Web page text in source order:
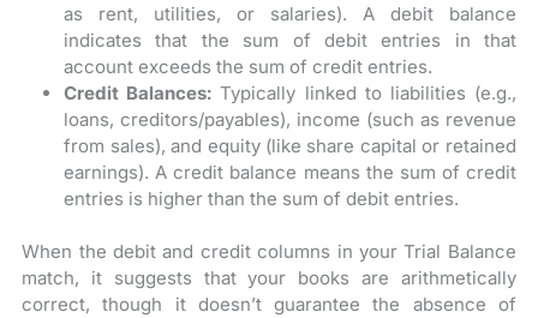
as rent, utilities, or salaries). A debit balance
indicates that the sum of debit entries in that
account exceeds the sum of credit entries.
Credit Balances: Typically linked to liabilities (e.g.,
loans, creditors/payables), income (such as revenue
from sales), and equity (like share capital or retained
earnings). A credit balance means the sum of credit
entries is higher than the sum of debit entries.
When the debit and credit columns in your Trial Balance
match, it suggests that your books are arithmetically
correct, though it doesn’t guarantee the absence of